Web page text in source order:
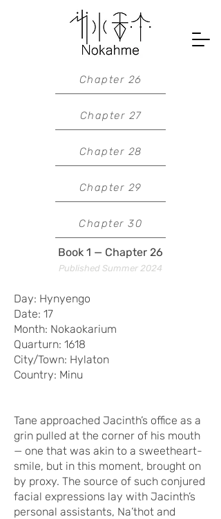
Chapter 26
Chapter 27
Chapter 28
Chapter 29
Chapter 30
Book 1 — Chapter 26
Published Summer 2024
Day: Hynyengo
Date: 17
Month: Nokaokarium
Quarturn: 1618
City/Town: Hylaton
Country: Minu
Tane approached Jacinth’s office as a
grin pulled at the corner of his mouth
— one that was akin to a sweetheart-
smile, but in this moment, brought on
by proxy. The source of such conjured
facial expressions lay with Jacinth’s
personal assistants, Na’thot and